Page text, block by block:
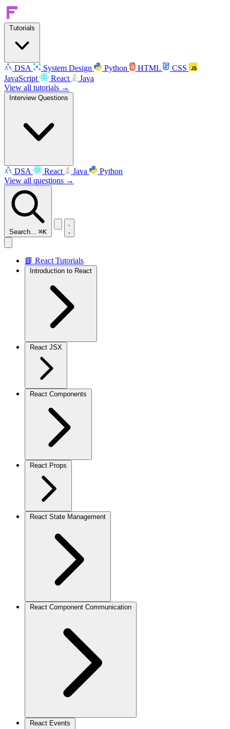
Tutorials
DSA System Design Python HTML
CSS
JavaScript
React
Java
View all tutorials →
Interview Questions
DSA React Java
Python
View all questions →
Search... ⌘K
📘 React Tutorials
Introduction to React
React JSX
React Components
React Props
React State Management
React Component Communication
React Events